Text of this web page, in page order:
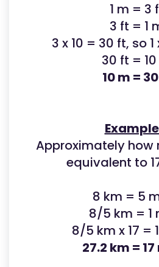
1 m = 3
3 ft = 1
3 x 10 = 30 ft, so 1
30 ft =
10 m =
Approximately how
equivalent to
8 km = 5
8/5 km = 1
8/5 km x 17 =
27.2 km =